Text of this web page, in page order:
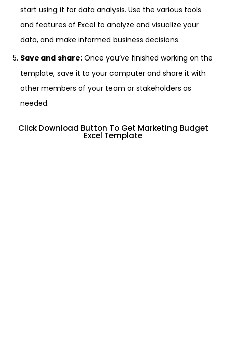
start using it for data analysis. Use the various tools
and features of Excel to analyze and visualize your
data, and make informed business decisions.
Save and share: Once you’ve finished working on the
template, save it to your computer and share it with
other members of your team or stakeholders as
needed.
Click Download Button To Get Marketing Budget
Excel Template